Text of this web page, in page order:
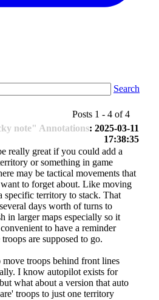
Search
Posts 1 - 4 of 4
note" Annotations: 2025-03-11
17:38:35
really great if you could add a
or something in game
may be tactical movements that
to forget about. Like moving
specific territory to stack. That
days worth of turns to
in larger maps especially so it
to have a reminder
are supposed to go.
troops behind front lines
I know autopilot exists for
what about a version that auto
troops to just one territory